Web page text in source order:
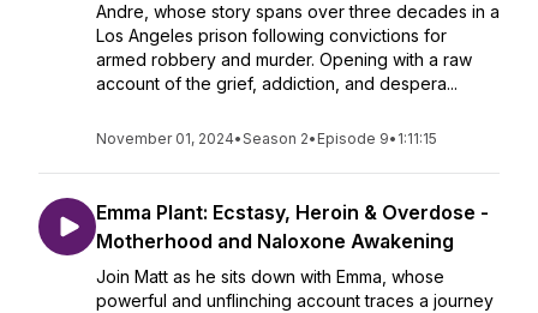
Andre, whose story spans over three decades in a
Los Angeles prison following convictions for
armed robbery and murder. Opening with a raw
account of the grief, addiction, and despera...
November 01, 2024•Season 2• Episode 9• 1:11:15
Emma Plant: Ecstasy, Heroin & Overdose -
Motherhood and Naloxone Awakening
Join Matt as he sits down with Emma, whose
powerful and unflinching account traces a journey